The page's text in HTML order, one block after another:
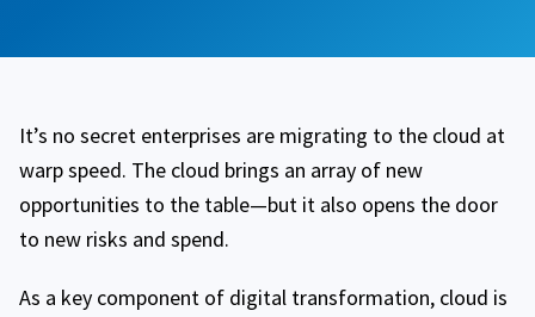
It’s no secret enterprises are migrating to the cloud at
warp speed. The cloud brings an array of new
opportunities to the table—but it also opens the door
to new risks and spend.
As a key component of digital transformation, cloud is